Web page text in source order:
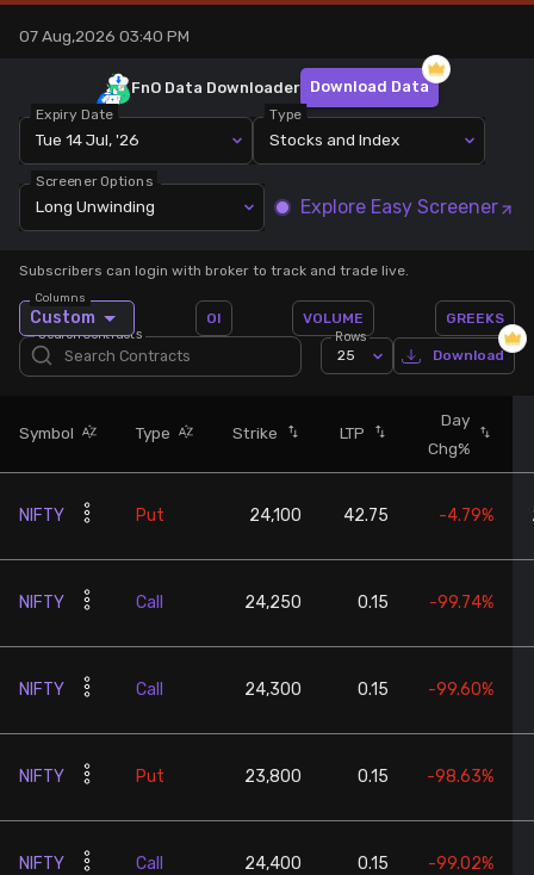
Stock Screeners Trendlyne
Events Calendar
FII/DII Activity Trendlyne
FnO Data downloader
07 Aug,2026 03:40 PM
Expiry Date
Tue 14 Jul, '26
Type
Stocks and Index
Screener Options
Long Unwinding Explore Easy Screener
FnO Data Downloader Download Data
Subscribers can login with broker to track and trade live.
Search Contracts
Custom
Columns
OI VOLUME GREEKS
Rows
25 Download
Symbol Type Strike LTP
Day
Chg%
NIFTY Put 24,100 42.75 -4.79%
NIFTY Call 24,250 0.15 -99.74%
NIFTY Call 24,300 0.15 -99.60%
NIFTY Put 23,800 0.15 -98.63%
NIFTY Call 24,400 0.15 -99.02%